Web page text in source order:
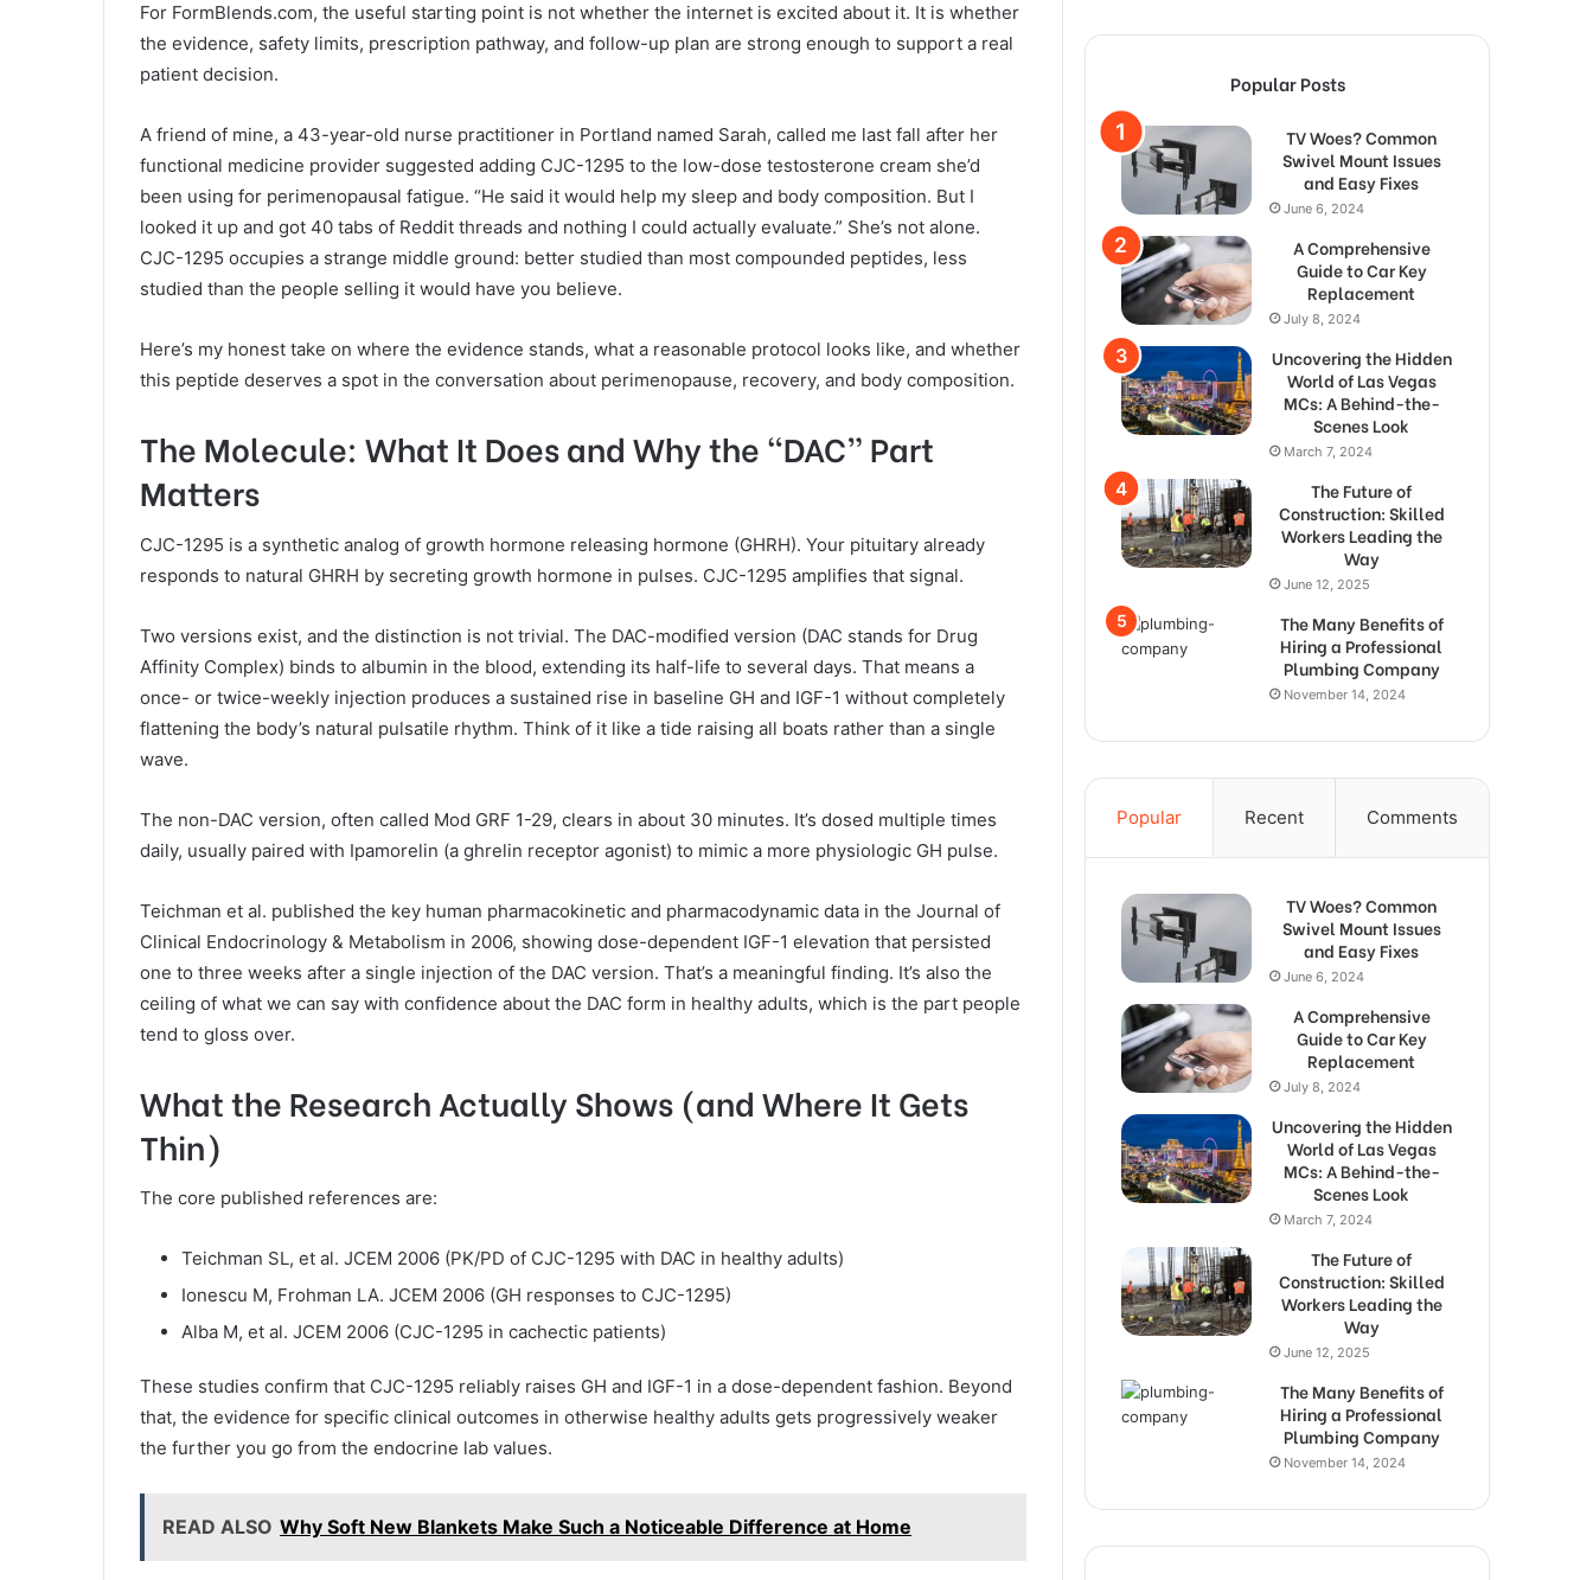
For FormBlends.com, the useful starting point is not whether the internet is excited about it. It is whether
the evidence, safety limits, prescription pathway, and follow-up plan are strong enough to support a real
patient decision.
A friend of mine, a 43-year-old nurse practitioner in Portland named Sarah, called me last fall after her
functional medicine provider suggested adding CJC-1295 to the low-dose testosterone cream she’d
been using for perimenopausal fatigue. “He said it would help my sleep and body composition. But I
looked it up and got 40 tabs of Reddit threads and nothing I could actually evaluate.” She’s not alone.
CJC-1295 occupies a strange middle ground: better studied than most compounded peptides, less
studied than the people selling it would have you believe.
Here’s my honest take on where the evidence stands, what a reasonable protocol looks like, and whether
this peptide deserves a spot in the conversation about perimenopause, recovery, and body composition.
The Molecule: What It Does and Why the “DAC” Part
Matters
CJC-1295 is a synthetic analog of growth hormone releasing hormone (GHRH). Your pituitary already
responds to natural GHRH by secreting growth hormone in pulses. CJC-1295 amplifies that signal.
Two versions exist, and the distinction is not trivial. The DAC-modified version (DAC stands for Drug
Affinity Complex) binds to albumin in the blood, extending its half-life to several days. That means a
once- or twice-weekly injection produces a sustained rise in baseline GH and IGF-1 without completely
flattening the body’s natural pulsatile rhythm. Think of it like a tide raising all boats rather than a single
wave.
The non-DAC version, often called Mod GRF 1-29, clears in about 30 minutes. It’s dosed multiple times
daily, usually paired with Ipamorelin (a ghrelin receptor agonist) to mimic a more physiologic GH pulse.
Teichman et al. published the key human pharmacokinetic and pharmacodynamic data in the Journal of
Clinical Endocrinology & Metabolism in 2006, showing dose-dependent IGF-1 elevation that persisted
one to three weeks after a single injection of the DAC version. That’s a meaningful finding. It’s also the
ceiling of what we can say with confidence about the DAC form in healthy adults, which is the part people
tend to gloss over.
What the Research Actually Shows (and Where It Gets
Thin)
The core published references are:
Teichman SL, et al. JCEM 2006 (PK/PD of CJC-1295 with DAC in healthy adults)
Ionescu M, Frohman LA. JCEM 2006 (GH responses to CJC-1295)
Alba M, et al. JCEM 2006 (CJC-1295 in cachectic patients)
These studies confirm that CJC-1295 reliably raises GH and IGF-1 in a dose-dependent fashion. Beyond
that, the evidence for specific clinical outcomes in otherwise healthy adults gets progressively weaker
the further you go from the endocrine lab values.
READ ALSO Why Soft New Blankets Make Such a Noticeable Difference at Home
Popular Posts
TV Woes? Common
Swivel Mount Issues
and Easy Fixes
June 6, 2024
A Comprehensive
Guide to Car Key
Replacement
July 8, 2024
Uncovering the Hidden
World of Las Vegas
MCs: A Behind-the-
Scenes Look
March 7, 2024
The Future of
Construction: Skilled
Workers Leading the
Way
June 12, 2025
The Many Benefits of
Hiring a Professional
Plumbing Company
November 14, 2024
Popular Recent Comments
TV Woes? Common
Swivel Mount Issues
and Easy Fixes
June 6, 2024
A Comprehensive
Guide to Car Key
Replacement
July 8, 2024
Uncovering the Hidden
World of Las Vegas
MCs: A Behind-the-
Scenes Look
March 7, 2024
The Future of
Construction: Skilled
Workers Leading the
Way
June 12, 2025
The Many Benefits of
Hiring a Professional
Plumbing Company
November 14, 2024